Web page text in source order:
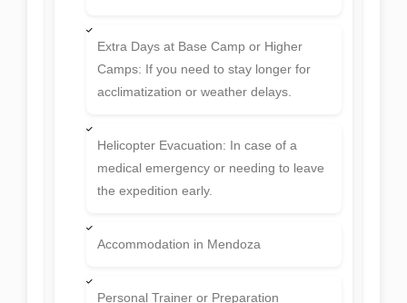
Extra Days at Base Camp or Higher
Camps: If you need to stay longer for
acclimatization or weather delays.
Helicopter Evacuation: In case of a
medical emergency or needing to leave
the expedition early.
Accommodation in Mendoza
Personal Trainer or Preparation